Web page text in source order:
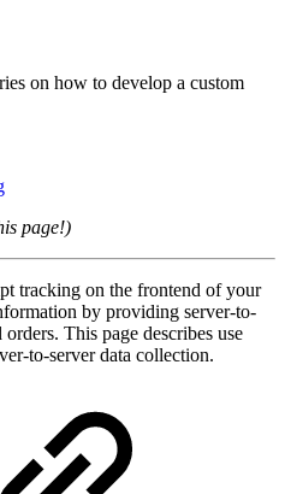
on how to develop a custom
page!)
tracking on the frontend of your
by providing server-to-
This page describes use
to-server data collection.